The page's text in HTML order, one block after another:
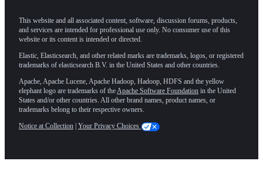
This website and all associated content, software, discussion forums, products,
and services are intended for professional use only. No consumer use of this
website or its content is intended or directed.
Elastic, Elasticsearch, and other related marks are trademarks, logos, or registered
trademarks of elasticsearch B.V. in the United States and other countries.
Apache, Apache Lucene, Apache Hadoop, Hadoop, HDFS and the yellow
elephant logo are trademarks of theApache Software Foundation in the United
States and/or other countries. All other brand names, product names, or
trademarks belong to their respective owners.
Notice at Collection Your Privacy Choices